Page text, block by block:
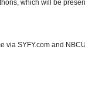
which will be
via SYFY.com and